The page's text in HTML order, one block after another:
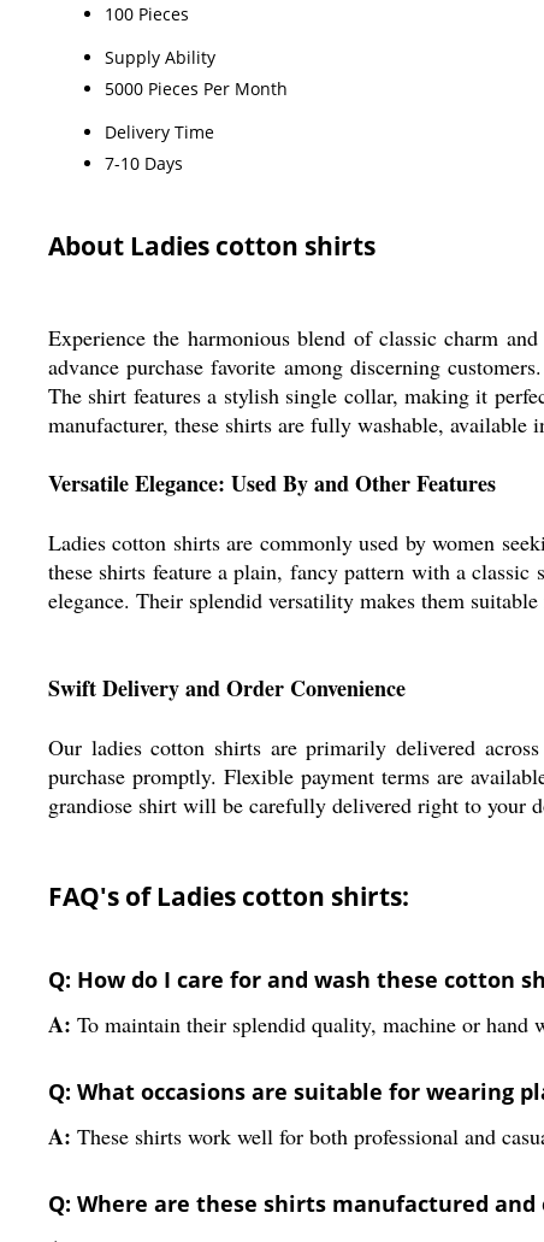
100 Pieces
Supply Ability
5000 Pieces Per Month
Delivery Time
7-10 Days
About Ladies cotton shirts
Experience the harmonious blend of classic charm
advance purchase favorite among discerning
The shirt features a stylish single collar, making it
manufacturer, these shirts are fully washable,
Versatile Elegance: Used By and Other Features
Ladies cotton shirts are commonly used by women
these shirts feature a plain, fancy pattern with a
elegance. Their splendid versatility makes them
Swift Delivery and Order Convenience
Our ladies cotton shirts are primarily delivered
purchase promptly. Flexible payment terms are
grandiose shirt will be carefully delivered right to your
FAQ's of Ladies cotton shirts:
Q: How do I care for and wash these cotton
A: To maintain their splendid quality, machine or hand
Q: What occasions are suitable for wearing
A: These shirts work well for both professional and
Q: Where are these shirts manufactured